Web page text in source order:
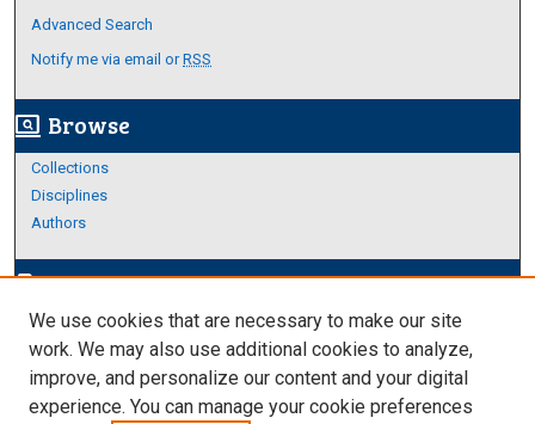
Advanced Search
Notify me via email orRSS
screen_search_desktop Browse
Collections
Disciplines
Authors
edit_documentAuthor Corner
Author FAQ
Links
We use cookies that are necessary to make our site
work. We may also use additional cookies to analyze,
improve, and personalize our content and your digital
experience. You can manage your cookie preferences